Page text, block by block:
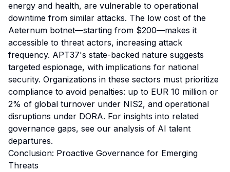
energy and health, are vulnerable to operational
downtime from similar attacks. The low cost of the
Aeternum botnet—starting from $200—makes it
accessible to threat actors, increasing attack
frequency. APT37's state-backed nature suggests
targeted espionage, with implications for national
security. Organizations in these sectors must prioritize
compliance to avoid penalties: up to EUR 10 million or
2% of global turnover under NIS2, and operational
disruptions under DORA. For insights into related
governance gaps, see our analysis of AI talent
departures.
Conclusion: Proactive Governance for Emerging
Threats